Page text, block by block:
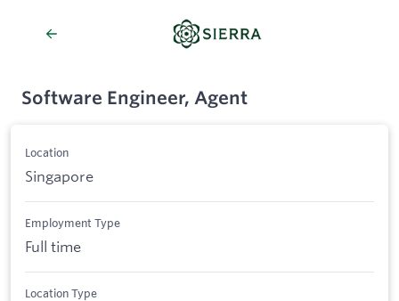
Software Engineer, Agent
Location
Singapore
Employment Type
Full time
Location Type